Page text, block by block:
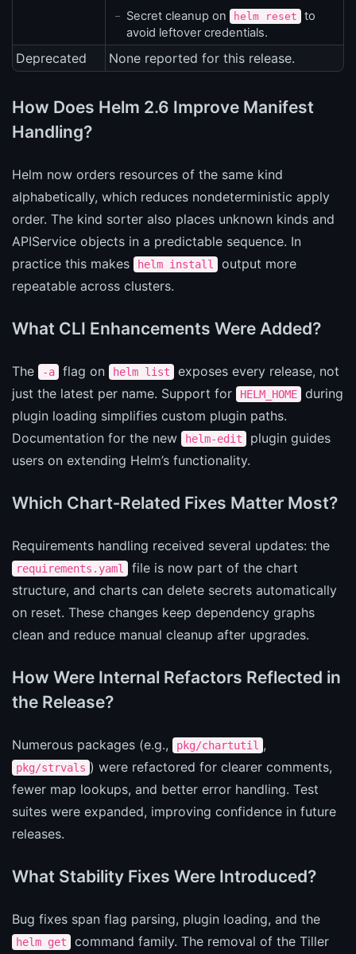
Secret cleanup on
helm reset
to
avoid leftover credentials.
Deprecated None reported for this release.
How Does Helm 2.6 Improve Manifest
Handling?
Helm now orders resources of the same kind
alphabetically, which reduces nondeterministic apply
order. The kind sorter also places unknown kinds and
APIService objects in a predictable sequence. In
practice this makes
helm install
output more
repeatable across clusters.
What CLI Enhancements Were Added?
The -a flag on helm list
exposes every release, not
just the latest per name. Support for
HELM_HOME
during
plugin loading simplifies custom plugin paths.
Documentation for the new
helm-edit
plugin guides
users on extending Helm’s functionality.
Which Chart‑Related Fixes Matter Most?
Requirements handling received several updates: the
requirements.yaml
file is now part of the chart
structure, and charts can delete secrets automatically
on reset. These changes keep dependency graphs
clean and reduce manual cleanup after upgrades.
How Were Internal Refactors Reflected in
the Release?
Numerous packages (e.g., pkg/chartutil ,
pkg/strvals ) were refactored for clearer comments,
fewer map lookups, and better error handling. Test
suites were expanded, improving confidence in future
releases.
What Stability Fixes Were Introduced?
Bug fixes span flag parsing, plugin loading, and the
helm get
command family. The removal of the Tiller